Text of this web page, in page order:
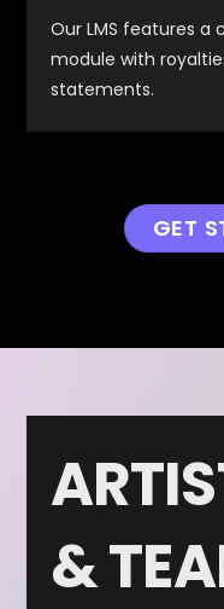
Our LMS features a
module with
statements.
GET
&